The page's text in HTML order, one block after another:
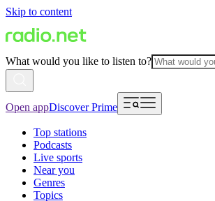
Skip to content
What would you like to listen to?
Open appDiscover Prime
Top stations
Podcasts
Live sports
Near you
Genres
Topics